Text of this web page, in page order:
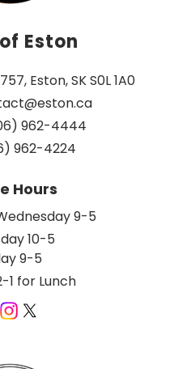
Eston
Eston, SK S0L 1A0
962-4444
962-4224
Hours
9-5
10-5
9-5
1 for Lunch